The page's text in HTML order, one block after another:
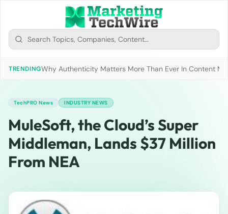
TRENDINGWhy Authenticity Matters More Than Ever In Content
TechPRO News INDUSTRY NEWS
MuleSoft, the Cloud’s Super
Middleman, Lands $37 Million
From NEA